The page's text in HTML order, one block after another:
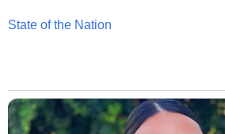
State of the Nation